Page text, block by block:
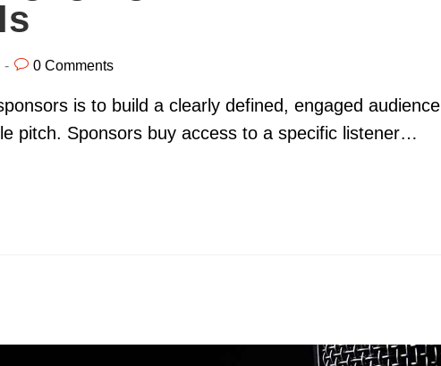
0 Comments
is to build a clearly defined, engaged audience
pitch. Sponsors buy access to a specific listener…